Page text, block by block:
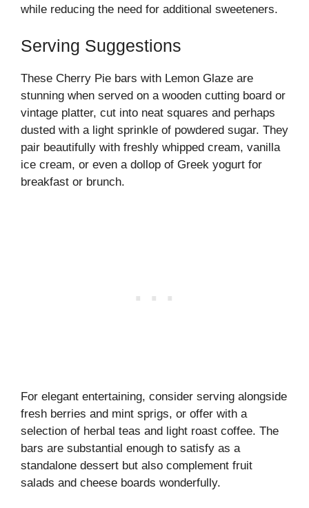
while reducing the need for additional sweeteners.
Serving Suggestions
These Cherry Pie bars with Lemon Glaze are
stunning when served on a wooden cutting board or
vintage platter, cut into neat squares and perhaps
dusted with a light sprinkle of powdered sugar. They
pair beautifully with freshly whipped cream, vanilla
ice cream, or even a dollop of Greek yogurt for
breakfast or brunch.
For elegant entertaining, consider serving alongside
fresh berries and mint sprigs, or offer with a
selection of herbal teas and light roast coffee. The
bars are substantial enough to satisfy as a
standalone dessert but also complement fruit
salads and cheese boards wonderfully.